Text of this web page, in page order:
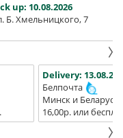
up: 10.08.2026
Б. Хмельницкого, 7
Delivery:
Белпочта
Минск и Беларусь
16,00р. или